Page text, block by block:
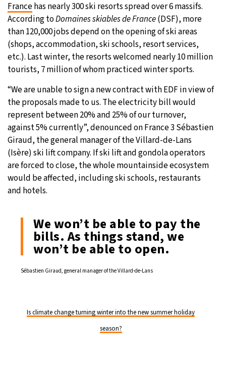
Francehas nearly 300 ski resorts spread over 6 massifs.
According toDomaines skiables de France(DSF), more
than 120,000 jobs depend on the opening of ski areas
(shops, accommodation, ski schools, resort services,
etc.). Last winter, the resorts welcomed nearly 10 million
tourists, 7 million of whom practiced winter sports.
“We are unable to sign a new contract with EDF in view of
the proposals made to us. The electricity bill would
represent between 20% and 25% of our turnover,
against 5% currently”, denounced on France 3 Sébastien
Giraud, the general manager of the Villard-de-Lans
(Isère) ski lift company. If ski lift and gondola operators
are forced to close, the whole mountainside ecosystem
would be affected, including ski schools, restaurants
and hotels.
We won’t be able to pay the
bills. As things stand, we
won’t be able to open.
Sébastien Giraud, general manager of the Villard-de-Lans
Is climate change turning winter into the new summer holiday
season?